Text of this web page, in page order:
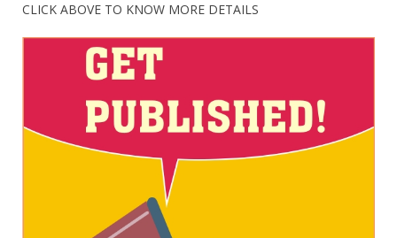
CLICK ABOVE TO KNOW MORE DETAILS